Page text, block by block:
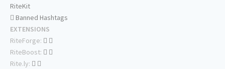
RiteKit
Banned Hashtags
EXTENSIONS
RiteForge:
RiteBoost:
Rite.ly: